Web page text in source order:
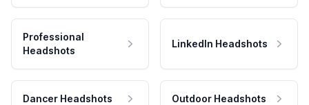
Professional
Headshots
LinkedIn Headshots
Dancer Headshots Outdoor Headshots